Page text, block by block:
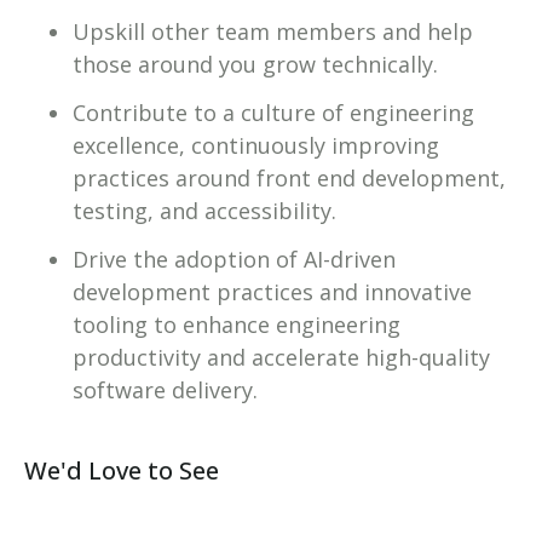
Upskill other team members and help
those around you grow technically.
Contribute to a culture of engineering
excellence, continuously improving
practices around front end development,
testing, and accessibility.
Drive the adoption of AI-driven
development practices and innovative
tooling to enhance engineering
productivity and accelerate high-quality
software delivery.
We'd Love to See